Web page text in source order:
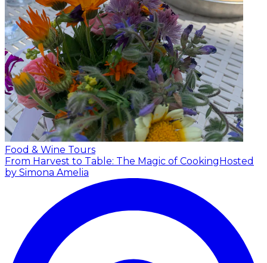
Food & Wine Tours
From Harvest to Table: The Magic of CookingHosted
by Simona Amelia